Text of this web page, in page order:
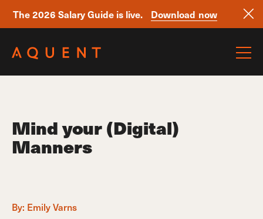
The 2026 Salary Guide is live.
Download now
Mind your (Digital)
Manners
By: Emily Varns